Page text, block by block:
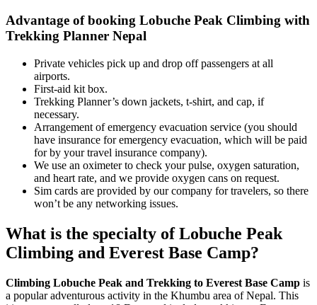
Advantage of booking Lobuche Peak Climbing with
Trekking Planner Nepal
Private vehicles pick up and drop off passengers at all
airports.
First-aid kit box.
Trekking Planner’s down jackets, t-shirt, and cap, if
necessary.
Arrangement of emergency evacuation service (you should
have insurance for emergency evacuation, which will be paid
for by your travel insurance company).
We use an oximeter to check your pulse, oxygen saturation,
and heart rate, and we provide oxygen cans on request.
Sim cards are provided by our company for travelers, so there
won’t be any networking issues.
What is the specialty of Lobuche Peak
Climbing and Everest Base Camp?
Climbing Lobuche Peak and Trekking to Everest Base Camp is
a popular adventurous activity in the Khumbu area of Nepal. This